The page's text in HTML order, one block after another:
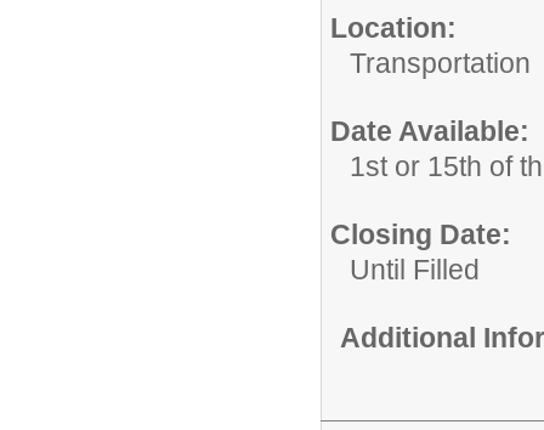
Location:
Transportation
Date Available:
1st or 15th of
Closing Date:
Until Filled
Additional